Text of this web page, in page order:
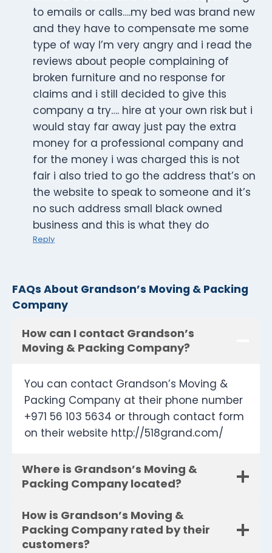
to emails or calls….my bed was brand new
and they have to compensate me some
type of way I’m very angry and i read the
reviews about people complaining of
broken furniture and no response for
claims and i still decided to give this
company a try…. hire at your own risk but i
would stay far away just pay the extra
money for a professional company and
for the money i was charged this is not
fair i also tried to go the address that’s on
the website to speak to someone and it’s
no such address small black owned
business and this is what they do
Reply
FAQs About Grandson’s Moving & Packing
Company
How can I contact Grandson’s
Moving & Packing Company?
You can contact Grandson’s Moving &
Packing Company at their phone number
+971 56 103 5634 or through contact form
on their website http://518grand.com/
Where is Grandson’s Moving &
Packing Company located?
How is Grandson’s Moving &
Packing Company rated by their
customers?